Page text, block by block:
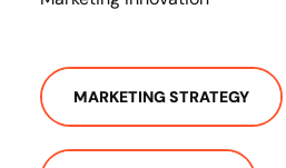
MARKETING STRATEGY